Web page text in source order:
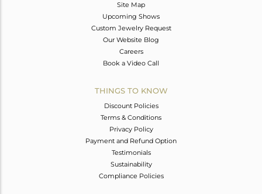
Site Map
Upcoming Shows
Custom Jewelry Request
Our Website Blog
Careers
Book a Video Call
THINGS TO KNOW
Discount Policies
Terms & Conditions
Privacy Policy
Payment and Refund Option
Testimonials
Sustainability
Compliance Policies